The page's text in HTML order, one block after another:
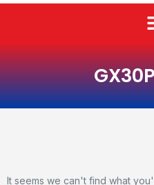
It seems we can't find what